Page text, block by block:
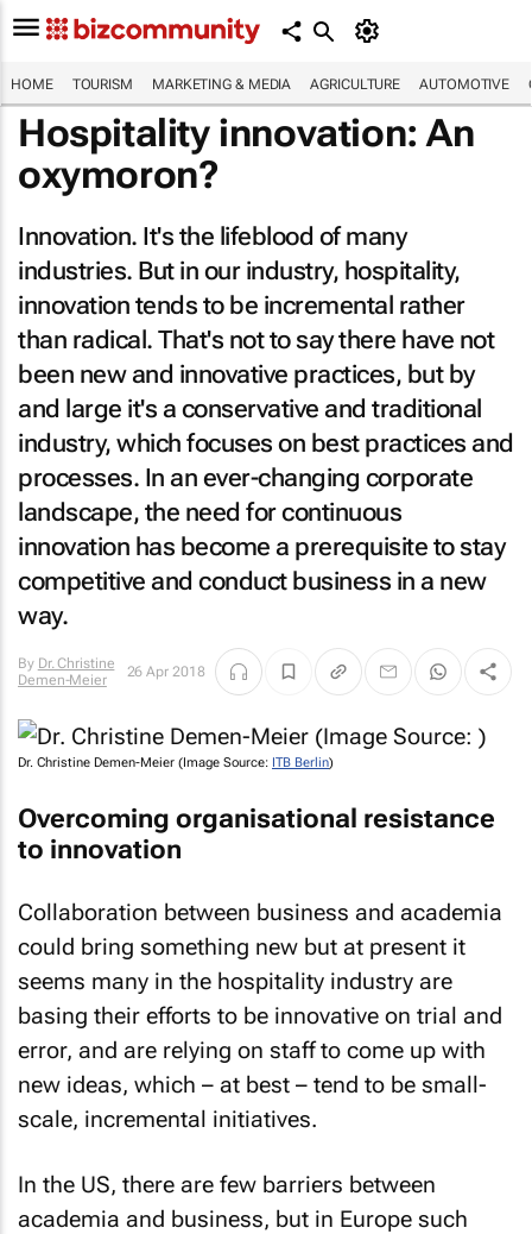
HOME TOURISM MARKETING & MEDIA AGRICULTURE AUTOMOTIVE
Hospitality innovation: An
oxymoron?
Innovation. It's the lifeblood of many
industries. But in our industry, hospitality,
innovation tends to be incremental rather
than radical. That's not to say there have not
been new and innovative practices, but by
and large it's a conservative and traditional
industry, which focuses on best practices and
processes. In an ever-changing corporate
landscape, the need for continuous
innovation has become a prerequisite to stay
competitive and conduct business in a new
way.
By Dr. Christine
Demen-Meier
26 Apr 2018
Dr. Christine Demen-Meier (Image Source: ITB Berlin)
Overcoming organisational resistance
to innovation
Collaboration between business and academia
could bring something new but at present it
seems many in the hospitality industry are
basing their efforts to be innovative on trial and
error, and are relying on staff to come up with
new ideas, which – at best – tend to be small-
scale, incremental initiatives.
In the US, there are few barriers between
academia and business, but in Europe such